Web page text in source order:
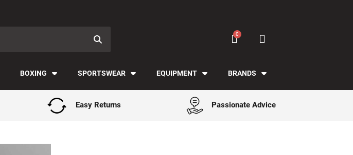
BOXING SPORTSWEAR EQUIPMENT BRANDS
Easy Returns Passionate Advice